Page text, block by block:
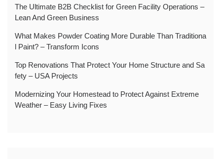
The Ultimate B2B Checklist for Green Facility Operations –
Lean And Green Business
What Makes Powder Coating More Durable Than Traditiona
l Paint? – Transform Icons
Top Renovations That Protect Your Home Structure and Sa
fety – USA Projects
Modernizing Your Homestead to Protect Against Extreme
Weather – Easy Living Fixes